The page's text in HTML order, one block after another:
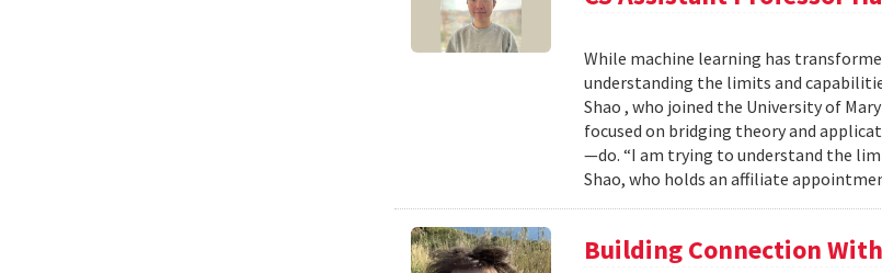
While machine learning has
understanding the limits and
Shao , who joined the University of
focused on bridging theory and
—do. “I am trying to understand the
Shao, who holds an affiliate
Building Connection